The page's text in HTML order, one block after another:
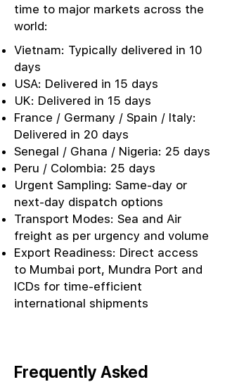
time to major markets across the
world:
Vietnam: Typically delivered in 10
days
USA: Delivered in 15 days
UK: Delivered in 15 days
France / Germany / Spain / Italy:
Delivered in 20 days
Senegal / Ghana / Nigeria: 25 days
Peru / Colombia: 25 days
Urgent Sampling: Same-day or
next-day dispatch options
Transport Modes: Sea and Air
freight as per urgency and volume
Export Readiness: Direct access
to Mumbai port, Mundra Port and
ICDs for time-efficient
international shipments
Frequently Asked